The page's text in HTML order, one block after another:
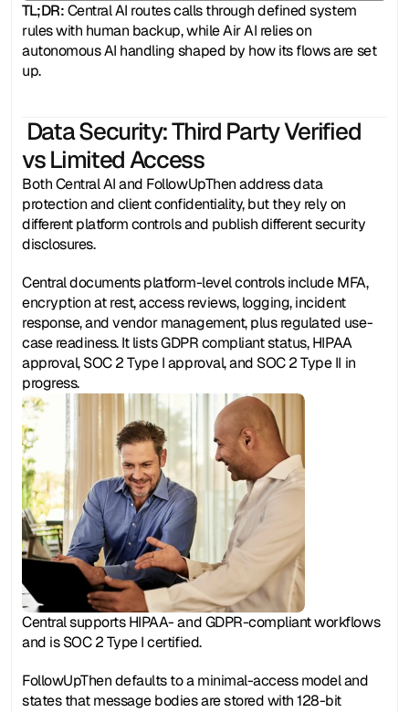
TL;DR: Central AI routes calls through defined system
rules with human backup, while Air AI relies on
autonomous AI handling shaped by how its flows are set
up.
vs Limited Access
Both Central AI and FollowUpThen address data
protection and client confidentiality, but they rely on
different platform controls and publish different security
disclosures.
Central documents platform-level controls include MFA,
encryption at rest, access reviews, logging, incident
response, and vendor management, plus regulated use-
case readiness. It lists GDPR compliant status, HIPAA
approval, SOC 2 Type I approval, and SOC 2 Type II in
progress.
Central supports HIPAA- and GDPR-compliant workflows
and is SOC 2 Type I certified.
FollowUpThen defaults to a minimal-access model and
states that message bodies are stored with 128-bit